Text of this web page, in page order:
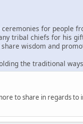
for people
tribal chiefs for his
wisdom and
the traditional
to share in regards to